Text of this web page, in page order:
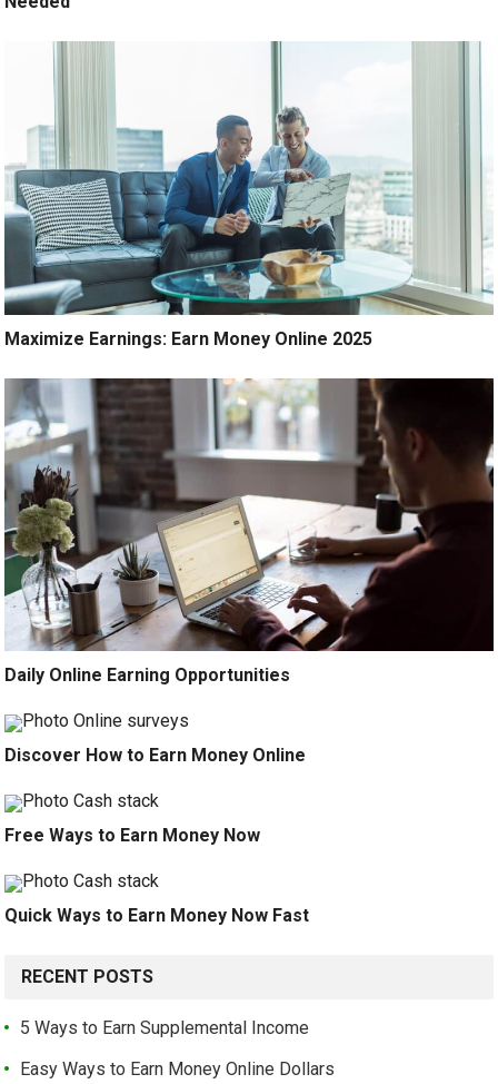
Maximize Earnings: Earn Money Online 2025
Daily Online Earning Opportunities
Discover How to Earn Money Online
Free Ways to Earn Money Now
Quick Ways to Earn Money Now Fast
RECENT POSTS
5 Ways to Earn Supplemental Income
Easy Ways to Earn Money Online Dollars